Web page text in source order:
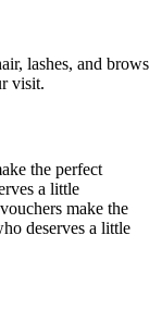
lashes, and brows
visit.
the perfect
a little
make the
deserves a little